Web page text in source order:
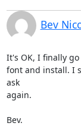
Bev
It's OK, I finally
font and install. I
ask
again.
Bev.